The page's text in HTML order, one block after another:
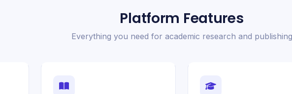
Platform Features
Everything you need for academic research and publishing